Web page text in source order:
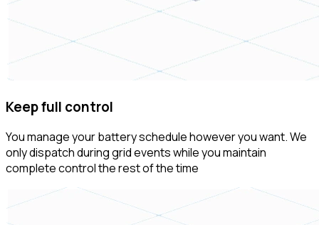
Keep full control
You manage your battery schedule however you want. We
only dispatch during grid events while you maintain
complete control the rest of the time